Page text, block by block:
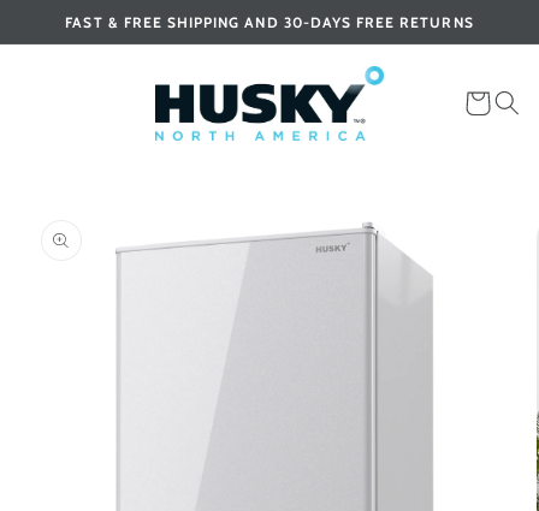
Skip to
FAST & FREE SHIPPING AND 30-DAYS FREE RETURNS
Cart
product
information